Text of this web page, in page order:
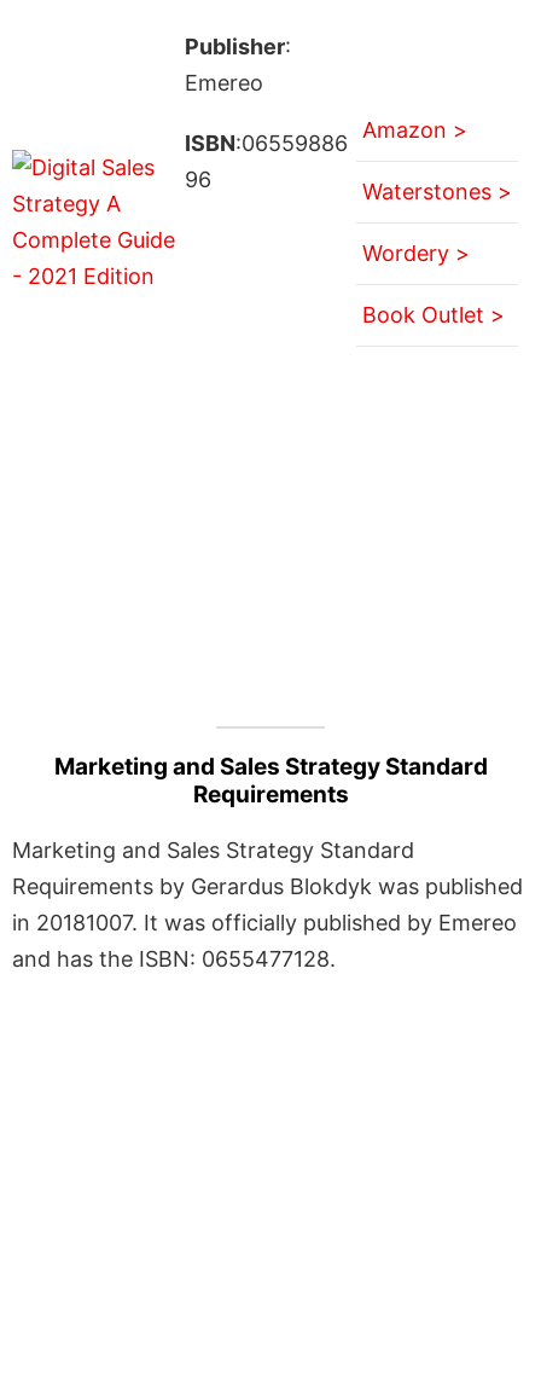
Publisher:
Emereo
ISBN:06559886
96
Amazon >
Waterstones >
Wordery >
Book Outlet >
Marketing and Sales Strategy Standard
Requirements
Marketing and Sales Strategy Standard
Requirements by Gerardus Blokdyk was published
in 20181007. It was officially published by Emereo
and has the ISBN: 0655477128.